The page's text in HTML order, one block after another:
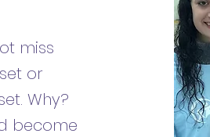
miss
or
Why?
become